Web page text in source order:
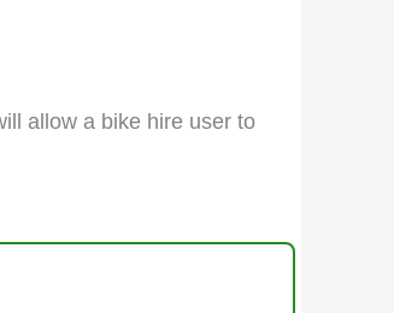
allow a bike hire user to